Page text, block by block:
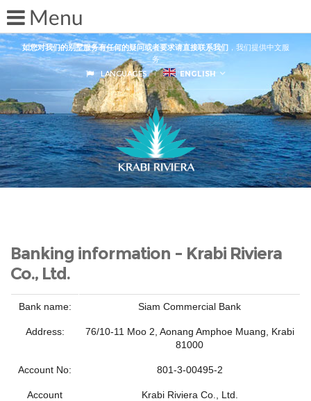
如您对我们的别墅服务有任何的疑问或者要求请直接联系我们，我们提供中文服
务
LANGUAGES
ENGLISH
Banking information - Krabi Riviera
Co., Ltd.
Bank name: Siam Commercial Bank
Address:
76/10-11 Moo 2, Aonang Amphoe Muang, Krabi
81000
Account No: 801-3-00495-2
Account
Krabi Riviera Co., Ltd.